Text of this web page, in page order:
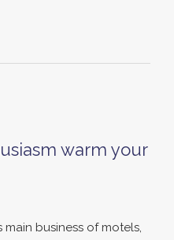
warm your
business of motels,